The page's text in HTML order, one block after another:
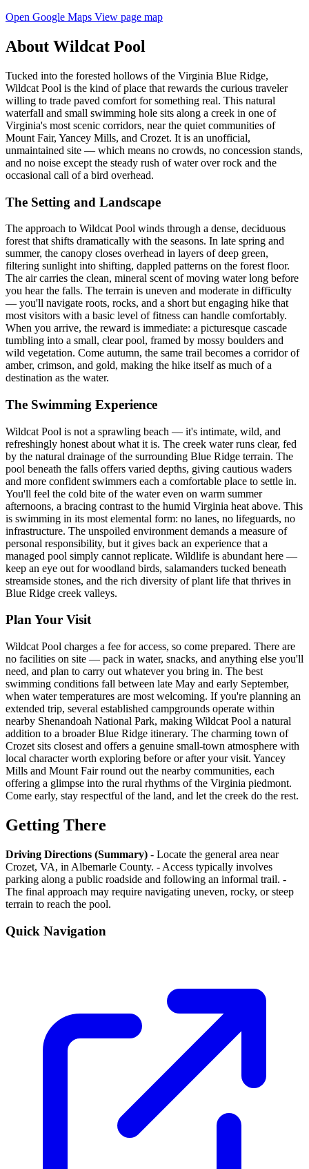
Open Google Maps View page map
About Wildcat Pool
Tucked into the forested hollows of the Virginia Blue Ridge,
Wildcat Pool is the kind of place that rewards the curious traveler
willing to trade paved comfort for something real. This natural
waterfall and small swimming hole sits along a creek in one of
Virginia's most scenic corridors, near the quiet communities of
Mount Fair, Yancey Mills, and Crozet. It is an unofficial,
unmaintained site — which means no crowds, no concession stands,
and no noise except the steady rush of water over rock and the
occasional call of a bird overhead.
The Setting and Landscape
The approach to Wildcat Pool winds through a dense, deciduous
forest that shifts dramatically with the seasons. In late spring and
summer, the canopy closes overhead in layers of deep green,
filtering sunlight into shifting, dappled patterns on the forest floor.
The air carries the clean, mineral scent of moving water long before
you hear the falls. The terrain is uneven and moderate in difficulty
— you'll navigate roots, rocks, and a short but engaging hike that
most visitors with a basic level of fitness can handle comfortably.
When you arrive, the reward is immediate: a picturesque cascade
tumbling into a small, clear pool, framed by mossy boulders and
wild vegetation. Come autumn, the same trail becomes a corridor of
amber, crimson, and gold, making the hike itself as much of a
destination as the water.
The Swimming Experience
Wildcat Pool is not a sprawling beach — it's intimate, wild, and
refreshingly honest about what it is. The creek water runs clear, fed
by the natural drainage of the surrounding Blue Ridge terrain. The
pool beneath the falls offers varied depths, giving cautious waders
and more confident swimmers each a comfortable place to settle in.
You'll feel the cold bite of the water even on warm summer
afternoons, a bracing contrast to the humid Virginia heat above. This
is swimming in its most elemental form: no lanes, no lifeguards, no
infrastructure. The unspoiled environment demands a measure of
personal responsibility, but it gives back an experience that a
managed pool simply cannot replicate. Wildlife is abundant here —
keep an eye out for woodland birds, salamanders tucked beneath
streamside stones, and the rich diversity of plant life that thrives in
Blue Ridge creek valleys.
Plan Your Visit
Wildcat Pool charges a fee for access, so come prepared. There are
no facilities on site — pack in water, snacks, and anything else you'll
need, and plan to carry out whatever you bring in. The best
swimming conditions fall between late May and early September,
when water temperatures are most welcoming. If you're planning an
extended trip, several established campgrounds operate within
nearby Shenandoah National Park, making Wildcat Pool a natural
addition to a broader Blue Ridge itinerary. The charming town of
Crozet sits closest and offers a genuine small-town atmosphere with
local character worth exploring before or after your visit. Yancey
Mills and Mount Fair round out the nearby communities, each
offering a glimpse into the rural rhythms of the Virginia piedmont.
Come early, stay respectful of the land, and let the creek do the rest.
Getting There
Driving Directions (Summary) - Locate the general area near
Crozet, VA, in Albemarle County. - Access typically involves
parking along a public roadside and following an informal trail. -
The final approach may require navigating uneven, rocky, or steep
terrain to reach the pool.
Quick Navigation